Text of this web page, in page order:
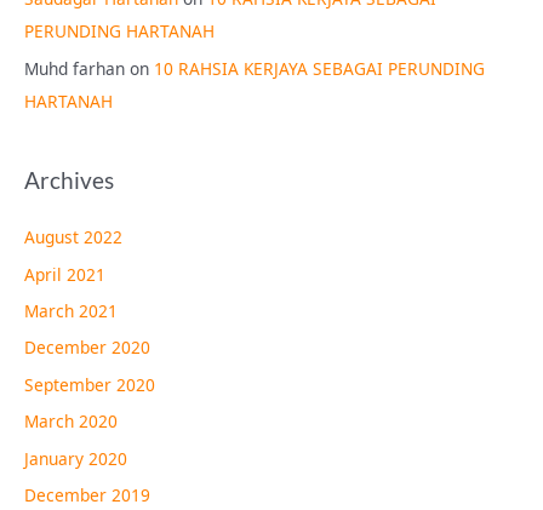
PERUNDING HARTANAH
Muhd farhan on 10 RAHSIA KERJAYA SEBAGAI PERUNDING
HARTANAH
Archives
August 2022
April 2021
March 2021
December 2020
September 2020
March 2020
January 2020
December 2019